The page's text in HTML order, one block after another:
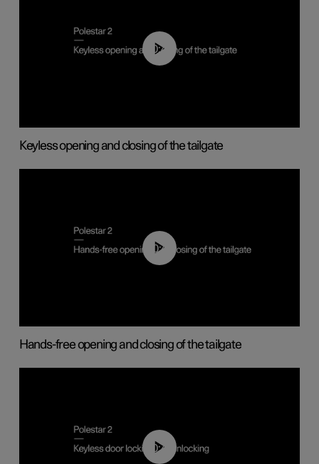
00:40
Keyless opening and closing of the tailgate
00:42
Hands-free opening and closing of the tailgate
00:45